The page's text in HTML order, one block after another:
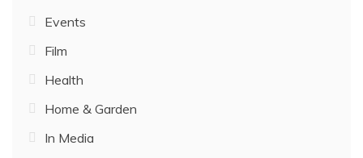
Events
Film
Health
Home & Garden
In Media